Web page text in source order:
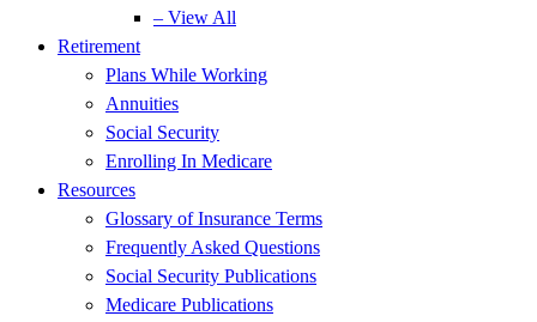
– View All
Retirement
Plans While Working
Annuities
Social Security
Enrolling In Medicare
Resources
Glossary of Insurance Terms
Frequently Asked Questions
Social Security Publications
Medicare Publications